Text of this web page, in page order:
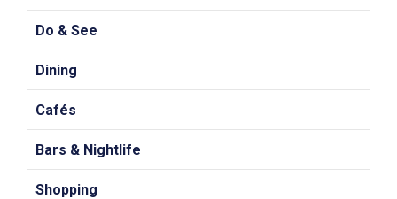
Do & See
Dining
Cafés
Bars & Nightlife
Shopping